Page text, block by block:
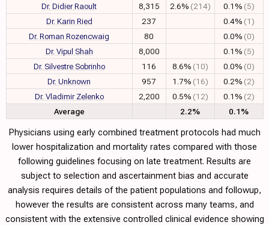
Dr. Didier Raoult
8,315 2.6%(214) 0.1%(5)
Dr. Karin Ried
237 0.4%(1)
Dr. Roman Rozencwaig
80 0.0%(0)
Dr. Vipul Shah
8,000 0.1%(5)
Dr. Silvestre Sobrinho
116 8.6%(10) 0.0%(0)
Dr. Unknown
957 1.7%(16) 0.2%(2)
Dr. Vladimir Zelenko
2,200 0.5%(12) 0.1%(2)
Average
2.2% 0.1%
Physicians using early combined treatment protocols had much
lower hospitalization and mortality rates compared with those
following guidelines focusing on late treatment. Results are
subject to selection and ascertainment bias and accurate
analysis requires details of the patient populations and followup,
however the results are consistent across many teams, and
consistent with the extensive controlled clinical evidence showing